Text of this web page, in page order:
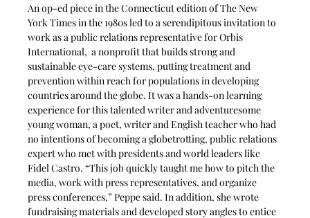
An op-ed piece in the Connecticut edition of The New
York Times in the 1980s led to a serendipitous invitation to
work as a public relations representative for Orbis
International,  a nonprofit that builds strong and
sustainable eye-care systems, putting treatment and
prevention within reach for populations in developing
countries around the globe. It was a hands-on learning
experience for this talented writer and adventuresome
young woman, a poet, writer and English teacher who had
no intentions of becoming a globetrotting, public relations
expert who met with presidents and world leaders like
Fidel Castro. “This job quickly taught me how to pitch the
media, work with press representatives, and organize
press conferences,” Peppe said. In addition, she wrote
fundraising materials and developed story angles to entice